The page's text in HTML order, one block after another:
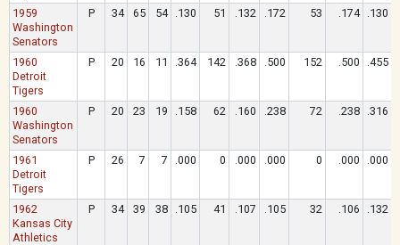
1959
Washington
Senators
P 34 65 54 .130 51 .132 .172 53 .174 .130
1960
Detroit
Tigers
P 20 16 11 .364 142 .368 .500 152 .500 .455
1960
Washington
Senators
P 20 23 19 .158 62 .160 .238 72 .238 .316
1961
Detroit
Tigers
P 26 7 7 .000 0 .000 .000 0 .000 .000
1962
Kansas City
Athletics
P 34 39 38 .105 41 .107 .105 32 .106 .132